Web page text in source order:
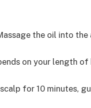
the oil into the
on your length of
for 10 minutes,